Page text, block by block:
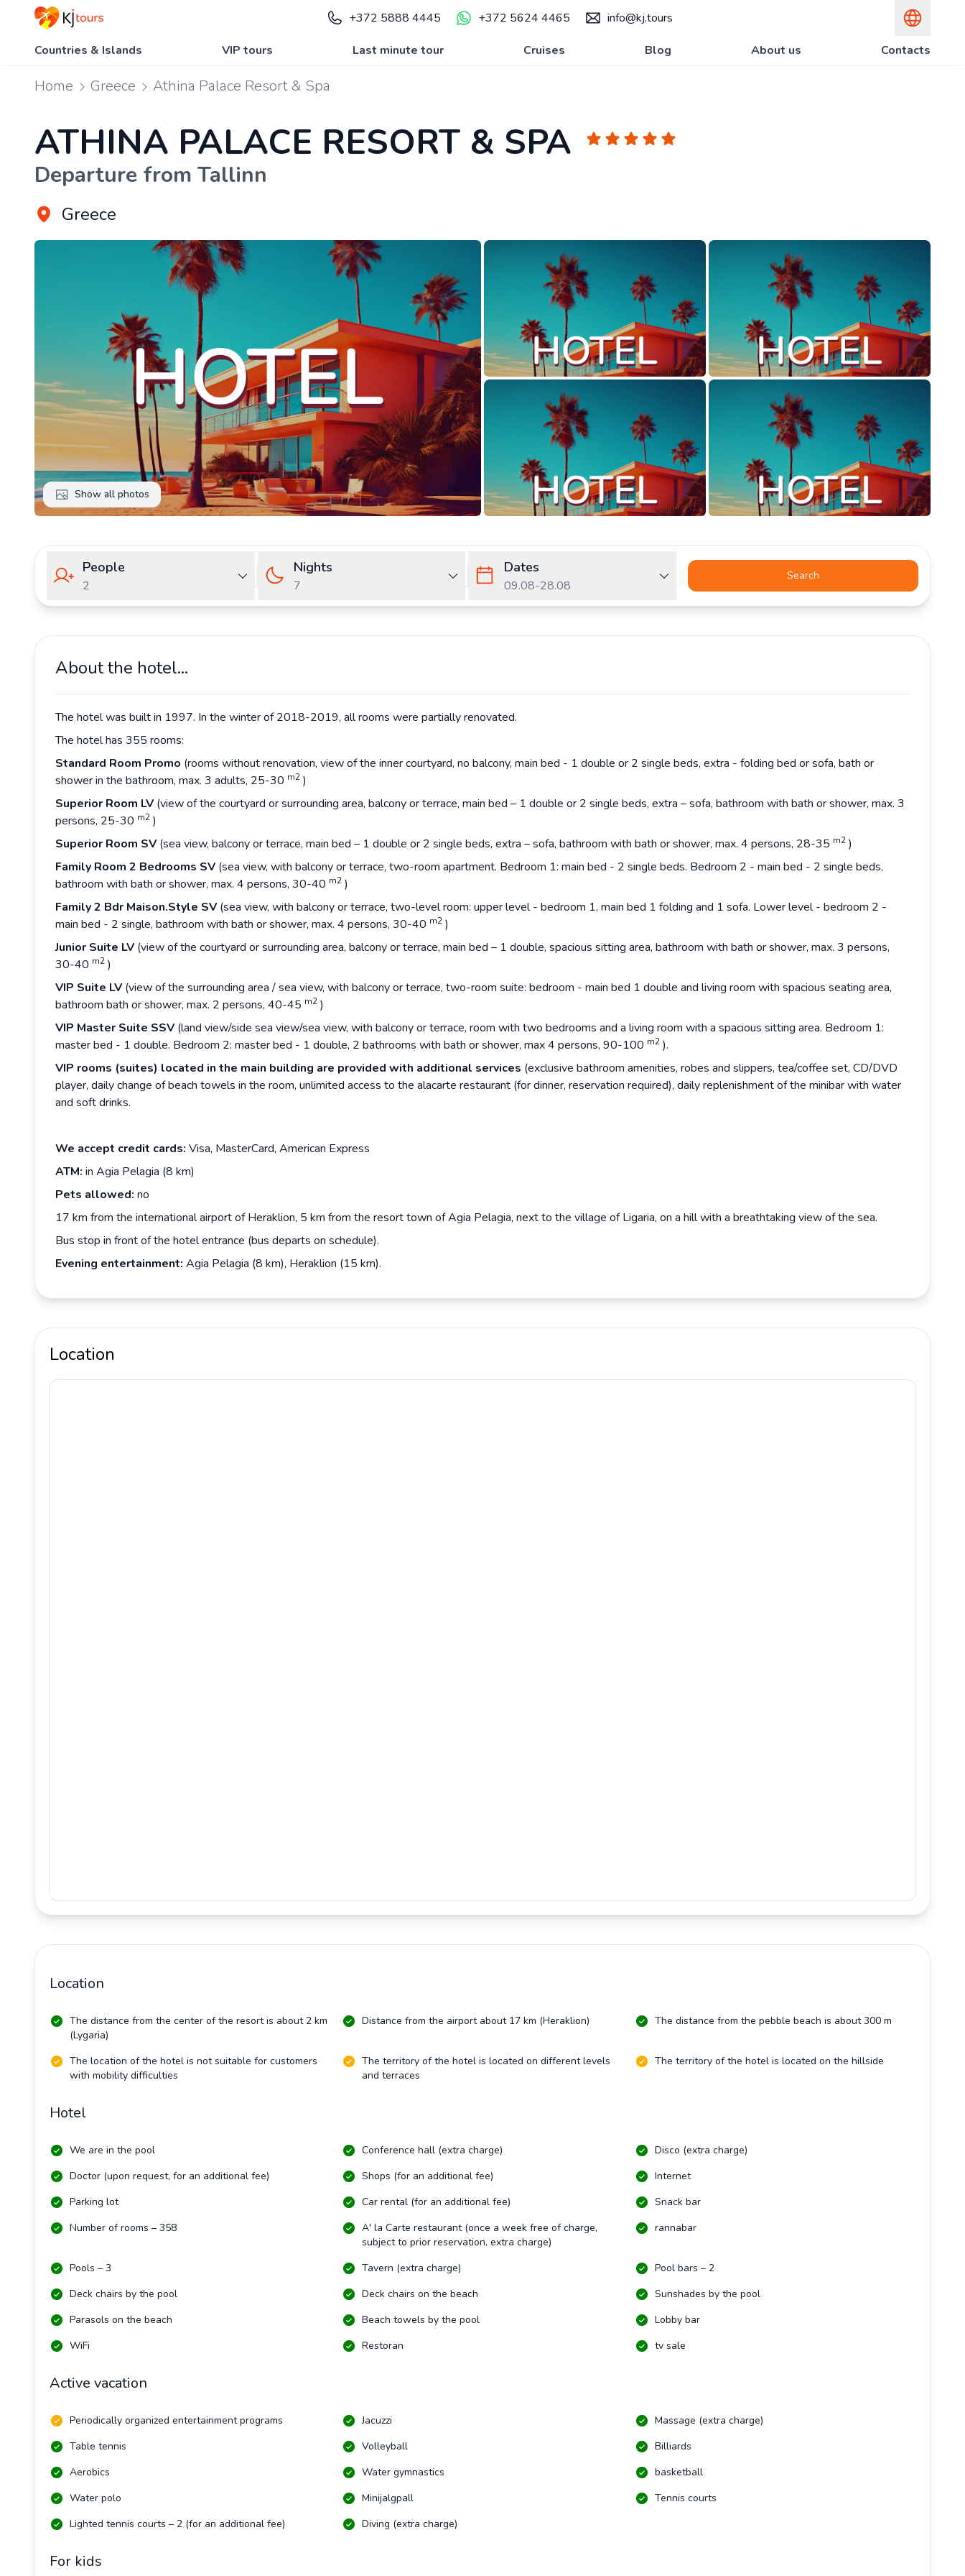
+372 5888 4445 +372 5624 4465 info@kj.tours
Countries & Islands VIP tours Last minute tour Cruises Blog About us Contacts
Home Greece Athina Palace Resort & Spa
ATHINA PALACE RESORT & SPA
Departure from Tallinn
Greece
Show all photos
People
2
Nights
7
Dates
09.08-28.08
Search
About the hotel...
The hotel was built in 1997. In the winter of 2018-2019, all rooms were partially renovated.
The hotel has 355 rooms:
Standard Room Promo (rooms without renovation, view of the inner courtyard, no balcony, main bed - 1 double or 2 single beds, extra - folding bed or sofa, bath or
shower in the bathroom, max. 3 adults, 25-30 m2 )
Superior Room LV (view of the courtyard or surrounding area, balcony or terrace, main bed – 1 double or 2 single beds, extra – sofa, bathroom with bath or shower, max. 3
persons, 25-30 m2 )
Superior Room SV (sea view, balcony or terrace, main bed – 1 double or 2 single beds, extra – sofa, bathroom with bath or shower, max. 4 persons, 28-35 m2 )
Family Room 2 Bedrooms SV (sea view, with balcony or terrace, two-room apartment. Bedroom 1: main bed - 2 single beds. Bedroom 2 - main bed - 2 single beds,
bathroom with bath or shower, max. 4 persons, 30-40 m2 )
Family 2 Bdr Maison.Style SV (sea view, with balcony or terrace, two-level room: upper level - bedroom 1, main bed 1 folding and 1 sofa. Lower level - bedroom 2 -
main bed - 2 single, bathroom with bath or shower, max. 4 persons, 30-40 m2 )
Junior Suite LV (view of the courtyard or surrounding area, balcony or terrace, main bed – 1 double, spacious sitting area, bathroom with bath or shower, max. 3 persons,
30-40 m2 )
VIP Suite LV (view of the surrounding area / sea view, with balcony or terrace, two-room suite: bedroom - main bed 1 double and living room with spacious seating area,
bathroom bath or shower, max. 2 persons, 40-45 m2 )
VIP Master Suite SSV (land view/side sea view/sea view, with balcony or terrace, room with two bedrooms and a living room with a spacious sitting area. Bedroom 1:
master bed - 1 double. Bedroom 2: master bed - 1 double, 2 bathrooms with bath or shower, max 4 persons, 90-100 m2 ).
VIP rooms (suites) located in the main building are provided with additional services (exclusive bathroom amenities, robes and slippers, tea/coffee set, CD/DVD
player, daily change of beach towels in the room, unlimited access to the alacarte restaurant (for dinner, reservation required), daily replenishment of the minibar with water
and soft drinks.
We accept credit cards: Visa, MasterCard, American Express
ATM: in Agia Pelagia (8 km)
Pets allowed: no
17 km from the international airport of Heraklion, 5 km from the resort town of Agia Pelagia, next to the village of Ligaria, on a hill with a breathtaking view of the sea.
Bus stop in front of the hotel entrance (bus departs on schedule).
Evening entertainment: Agia Pelagia (8 km), Heraklion (15 km).
Location
Location
The distance from the center of the resort is about 2 km
(Lygaria)
Distance from the airport about 17 km (Heraklion) The distance from the pebble beach is about 300 m
The location of the hotel is not suitable for customers
with mobility difficulties
The territory of the hotel is located on different levels
and terraces
The territory of the hotel is located on the hillside
Hotel
We are in the pool Conference hall (extra charge)
Disco (extra charge)
Doctor (upon request, for an additional fee)
Shops (for an additional fee)
Internet
Parking lot
Car rental (for an additional fee)
Snack bar
Number of rooms – 358
A' la Carte restaurant (once a week free of charge,
subject to prior reservation, extra charge)
rannabar
Pools – 3 Tavern (extra charge)
Pool bars – 2
Deck chairs by the pool
Deck chairs on the beach
Sunshades by the pool
Parasols on the beach
Beach towels by the pool
Lobby bar
WiFi
Restoran tv sale
Active vacation
Periodically organized entertainment programs Jacuzzi
Massage (extra charge)
Table tennis
Volleyball
Billiards
Aerobics
Water gymnastics
basketball
Water polo
Minijalgpall
Tennis courts
Lighted tennis courts – 2 (for an additional fee)
Diving (extra charge)
For kids